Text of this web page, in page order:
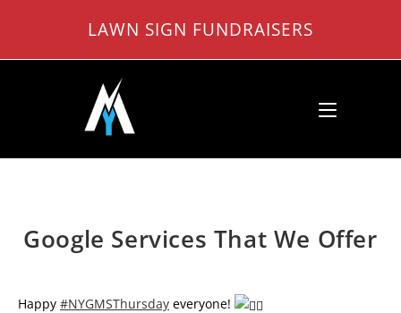
content
LAWN SIGN FUNDRAISERS
Google Services That We Offer
Happy #NYGMSThursday everyone!